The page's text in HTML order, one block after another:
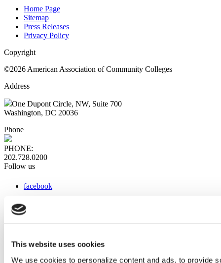
This website uses cookies
We use cookies to personalize content and ads, to provide
Home Page
Sitemap
Press Releases
Privacy Policy
Copyright
©2026 American Association of Community Colleges
Address
One Dupont Circle, NW, Suite 700
Washington, DC 20036
Phone
PHONE:
202.728.0200
Follow us
facebook
instagram
Web Links